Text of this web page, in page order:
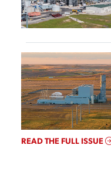
READ THE FULL ISSUE